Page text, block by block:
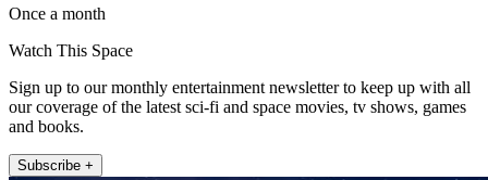
Once a month
Watch This Space
Sign up to our monthly entertainment newsletter to keep up with all
our coverage of the latest sci-fi and space movies, tv shows, games
and books.
Subscribe +